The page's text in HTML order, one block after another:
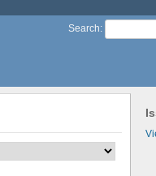
Search: